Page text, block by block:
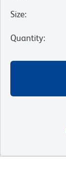
Size:
Quantity: